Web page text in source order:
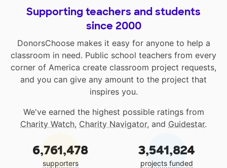
Supporting teachers and students
since 2000
DonorsChoose makes it easy for anyone to help a
classroom in need. Public school teachers from every
corner of America create classroom project requests,
and you can give any amount to the project that
inspires you.
We've earned the highest possible ratings from
Charity Watch, Charity Navigator, and Guidestar.
6,761,478
supporters
3,541,824
projects funded